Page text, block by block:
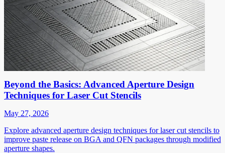
Beyond the Basics: Advanced Aperture Design
Techniques for Laser Cut Stencils
May 27, 2026
Explore advanced aperture design techniques for laser cut stencils to
improve paste release on BGA and QFN packages through modified
aperture shapes.